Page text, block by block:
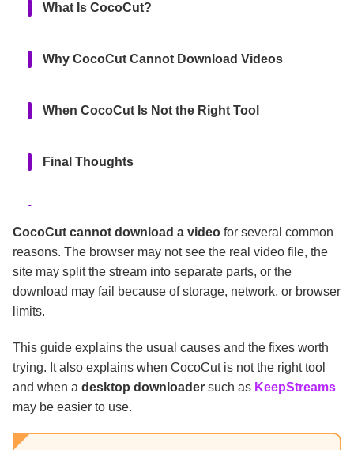
What Is CocoCut?
Why CocoCut Cannot Download Videos
When CocoCut Is Not the Right Tool
Final Thoughts
CocoCut cannot download a video for several common
reasons. The browser may not see the real video file, the
site may split the stream into separate parts, or the
download may fail because of storage, network, or browser
limits.
This guide explains the usual causes and the fixes worth
trying. It also explains when CocoCut is not the right tool
and when a desktop downloader such as KeepStreams
may be easier to use.